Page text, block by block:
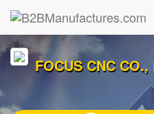
FOCUS CNC CO.,